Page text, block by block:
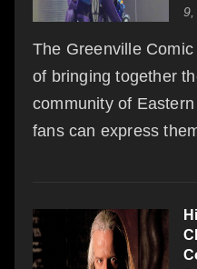
9,
The Greenville
of bringing together
community of
fans can express